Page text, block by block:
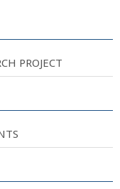
PROJECT